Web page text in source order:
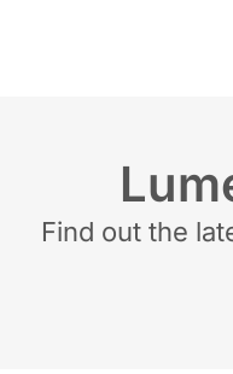
Find out the